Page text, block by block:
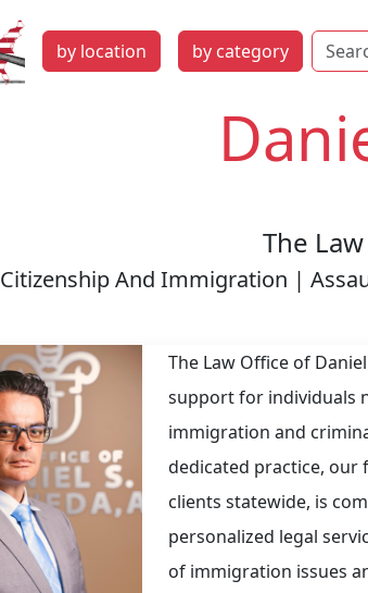
by location by category
The
Citizenship And Immigration |
The Law Office of
support for individuals
immigration and
dedicated practice, our
clients statewide, is
personalized legal
of immigration issues